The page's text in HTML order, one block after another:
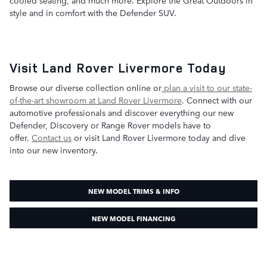
style and in comfort with the Defender SUV.
Visit Land Rover Livermore Today
Browse our diverse collection online or plan a visit to our state-
of-the-art showroom at Land Rover Livermore. Connect with our
automotive professionals and discover everything our new
Defender, Discovery or Range Rover models have to
offer. Contact us or visit Land Rover Livermore today and dive
into our new inventory.
NEW MODEL TRIMS & INFO
NEW MODEL FINANCING